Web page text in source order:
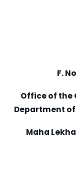
F.
Office of the
Department
Maha